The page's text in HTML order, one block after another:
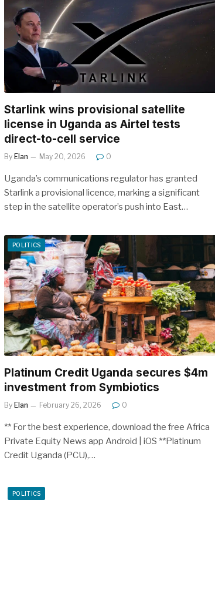
Starlink wins provisional satellite
license in Uganda as Airtel tests
direct-to-cell service
By Elan May 20, 2026 0
Uganda’s communications regulator has granted
Starlink a provisional licence, marking a significant
step in the satellite operator’s push into East…
POLITICS
Platinum Credit Uganda secures $4m
investment from Symbiotics
By Elan February 26, 2026 0
** For the best experience, download the free Africa
Private Equity News app Android | iOS **Platinum
Credit Uganda (PCU),…
POLITICS